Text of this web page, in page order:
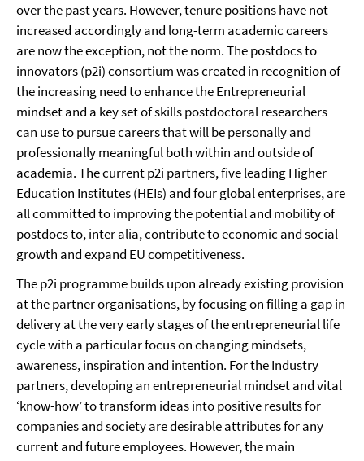
over the past years. However, tenure positions have not
increased accordingly and long-term academic careers
are now the exception, not the norm. The postdocs to
innovators (p2i) consortium was created in recognition of
the increasing need to enhance the Entrepreneurial
mindset and a key set of skills postdoctoral researchers
can use to pursue careers that will be personally and
professionally meaningful both within and outside of
academia. The current p2i partners, five leading Higher
Education Institutes (HEIs) and four global enterprises, are
all committed to improving the potential and mobility of
postdocs to, inter alia, contribute to economic and social
growth and expand EU competitiveness.
The p2i programme builds upon already existing provision
at the partner organisations, by focusing on filling a gap in
delivery at the very early stages of the entrepreneurial life
cycle with a particular focus on changing mindsets,
awareness, inspiration and intention. For the Industry
partners, developing an entrepreneurial mindset and vital
‘know-how’ to transform ideas into positive results for
companies and society are desirable attributes for any
current and future employees. However, the main